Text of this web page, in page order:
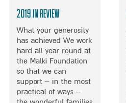
2019 in Review
What your generosity
has achieved We work
hard all year round at
the Malki Foundation
so that we can
support – in the most
practical of ways –